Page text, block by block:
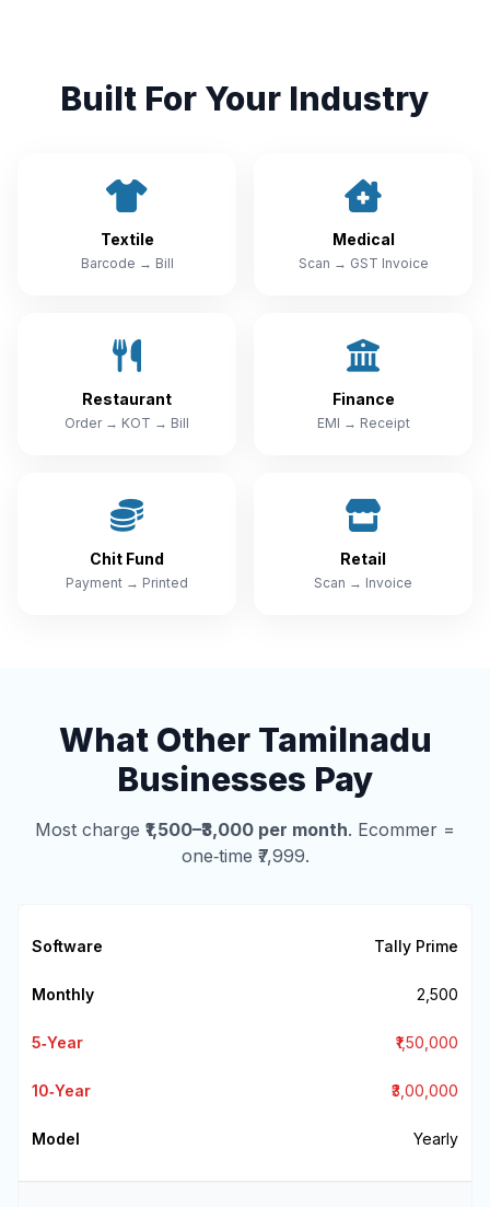
Built For Your Industry
Textile
Barcode → Bill
Medical
Scan → GST Invoice
Restaurant
Order → KOT → Bill
Finance
EMI → Receipt
Chit Fund
Payment → Printed
Retail
Scan → Invoice
What Other Tamilnadu
Businesses Pay
Most charge ₹1,500–₹3,000 per month. Ecommer =
one‑time ₹7,999.
Tally Prime
₹2,500
₹1,50,000
₹3,00,000
Yearly